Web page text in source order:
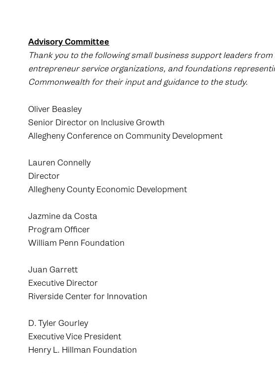
Advisory Committee
Thank you to the following small business support leaders
entrepreneur service organizations, and foundations
Commonwealth for their input and guidance to the study.
Oliver Beasley
Senior Director on Inclusive Growth
Allegheny Conference on Community Development
Lauren Connelly
Director
Allegheny County Economic Development
Jazmine da Costa
Program Officer
William Penn Foundation
Juan Garrett
Executive Director
Riverside Center for Innovation
D. Tyler Gourley
Executive Vice President
Henry L. Hillman Foundation